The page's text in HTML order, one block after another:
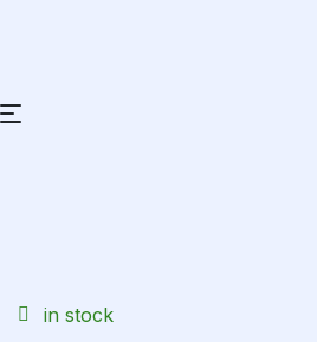
availability:
in stock